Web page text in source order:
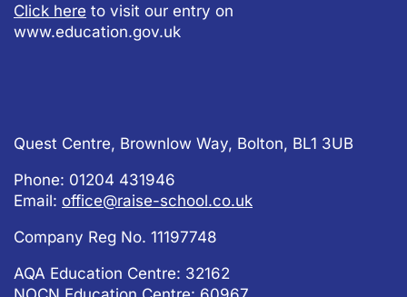
Click here to visit our entry on
www.education.gov.uk
Quest Centre, Brownlow Way, Bolton, BL1 3UB
Phone: 01204 431946
Email: office@raise-school.co.uk
Company Reg No. 11197748
AQA Education Centre: 32162